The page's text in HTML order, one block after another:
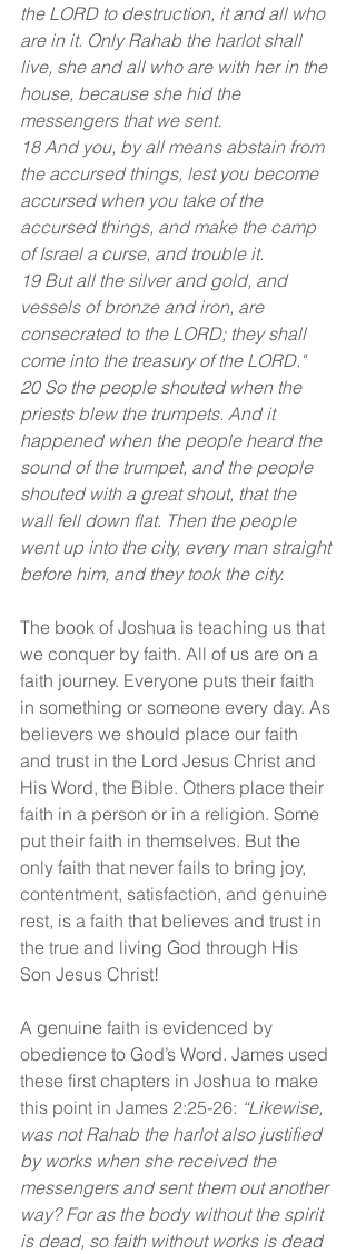
the LORD to destruction, it and all who
are in it. Only Rahab the harlot shall
live, she and all who are with her in the
house, because she hid the
messengers that we sent.
18 And you, by all means abstain from
the accursed things, lest you become
accursed when you take of the
accursed things, and make the camp
of Israel a curse, and trouble it.
19 But all the silver and gold, and
vessels of bronze and iron, are
consecrated to the LORD; they shall
come into the treasury of the LORD."
20 So the people shouted when the
priests blew the trumpets. And it
happened when the people heard the
sound of the trumpet, and the people
shouted with a great shout, that the
wall fell down flat. Then the people
went up into the city, every man straight
before him, and they took the city.
The book of Joshua is teaching us that
we conquer by faith. All of us are on a
faith journey. Everyone puts their faith
in something or someone every day. As
believers we should place our faith
and trust in the Lord Jesus Christ and
His Word, the Bible. Others place their
faith in a person or in a religion. Some
put their faith in themselves. But the
only faith that never fails to bring joy,
contentment, satisfaction, and genuine
rest, is a faith that believes and trust in
the true and living God through His
Son Jesus Christ!
A genuine faith is evidenced by
obedience to God’s Word. James used
these first chapters in Joshua to make
this point in James 2:25-26: “Likewise,
was not Rahab the harlot also justified
by works when she received the
messengers and sent them out another
way? For as the body without the spirit
is dead, so faith without works is dead